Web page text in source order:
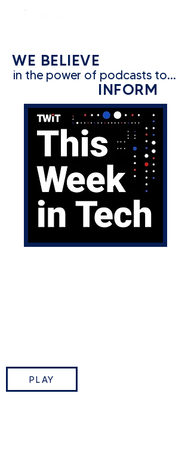
WE BELIEVE
in the power of podcasts to...
INFORM
PLAY